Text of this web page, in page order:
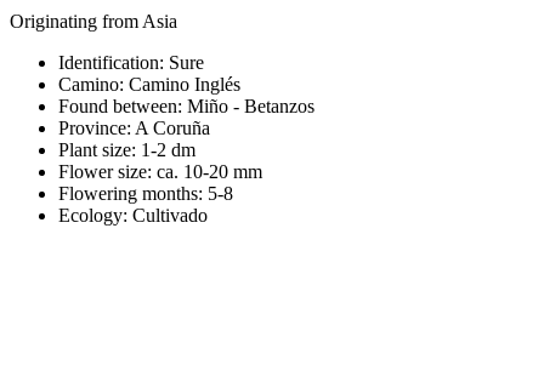
Originating from Asia
Identification: Sure
Camino: Camino Inglés
Found between: Miño - Betanzos
Province: A Coruña
Plant size: 1-2 dm
Flower size: ca. 10-20 mm
Flowering months: 5-8
Ecology: Cultivado